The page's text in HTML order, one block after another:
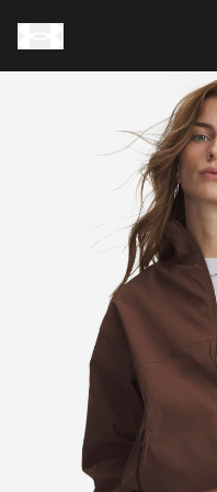
Support
Need Help?
About Under